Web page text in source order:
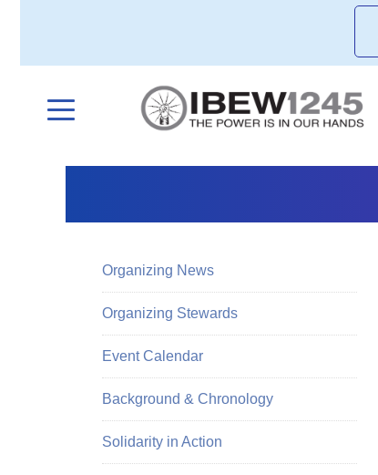
Organizing News
Organizing Stewards
Event Calendar
Background & Chronology
Solidarity in Action